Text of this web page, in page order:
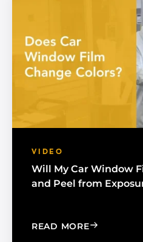
VIDEO
Will My Car Window
and Peel from
READ MORE: WILL MY